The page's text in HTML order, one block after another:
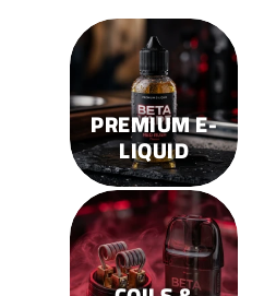
chosen
on
the
product
page
PREMIUM E-
LIQUID